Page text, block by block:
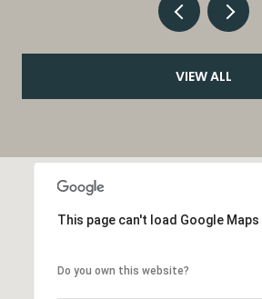
VIEW ALL
This page can't load Google
Do you own this website?